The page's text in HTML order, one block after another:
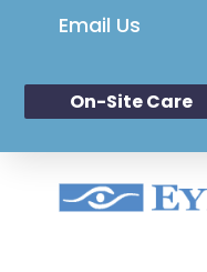
Email Us
On-Site Care